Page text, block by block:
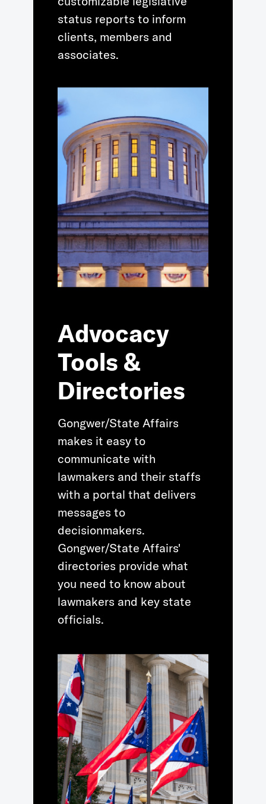
status reports to inform
clients, members and
associates.
Advocacy
Tools &
Directories
Gongwer/State Affairs
makes it easy to
communicate with
lawmakers and their staffs
with a portal that delivers
messages to
decisionmakers.
Gongwer/State Affairs'
directories provide what
you need to know about
lawmakers and key state
officials.